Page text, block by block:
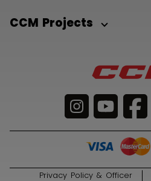
CCM Projects
Privacy Policy & Officer